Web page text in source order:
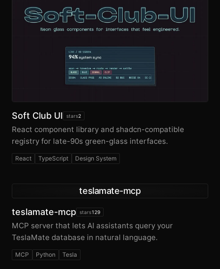
Soft Club UI stars2
React component library and shadcn-compatible
registry for late-90s green-glass interfaces.
React TypeScript Design System
teslamate-mcp
teslamate-mcp stars129
MCP server that lets AI assistants query your
TeslaMate database in natural language.
MCP Python Tesla